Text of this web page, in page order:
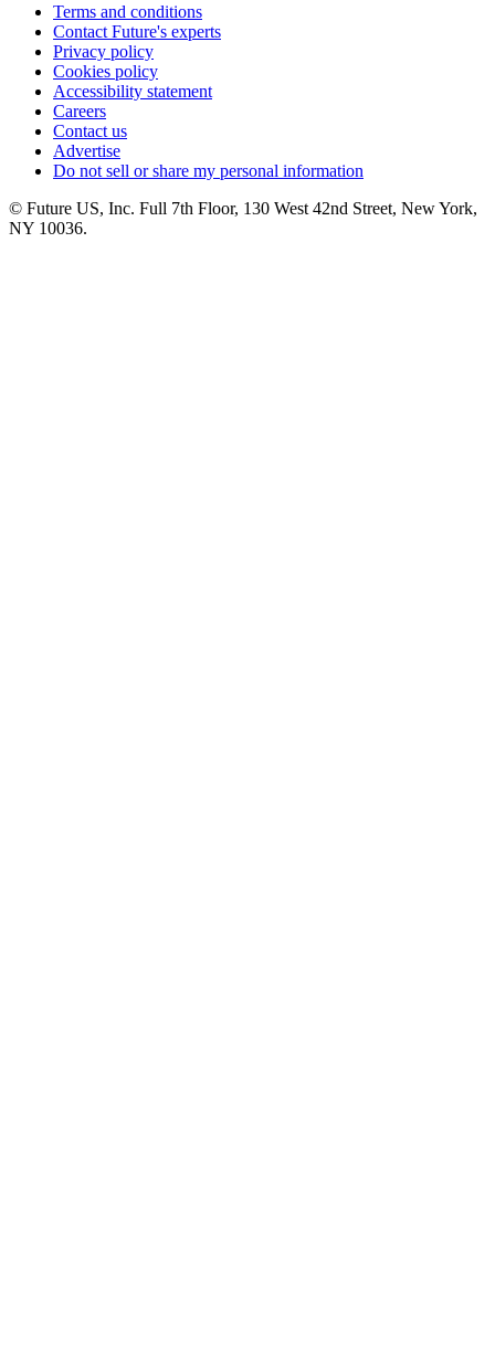
Terms and conditions
Contact Future's experts
Privacy policy
Cookies policy
Accessibility statement
Careers
Contact us
Advertise
Do not sell or share my personal information
© Future US, Inc. Full 7th Floor, 130 West 42nd Street, New York,
NY 10036.